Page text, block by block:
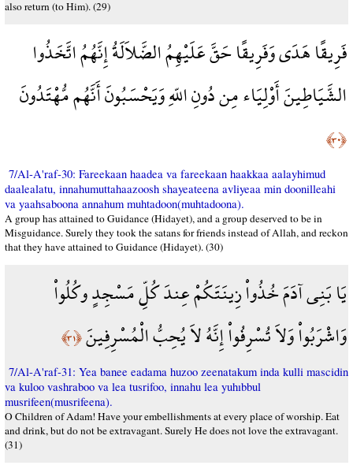
also return (to Him). (29)
فَرِيقًا هَدَى وَفَرِيقًا حَقَّ عَلَيْهِمُ الضَّلاَلَةُ إِنَّهُمُ اتَّخَذُوا
الشَّيَاطِينَ أَوْلِيَاء مِن دُونِ اللّهِ وَيَحْسَبُونَ أَنَّهُم مُّهْتَدُونَ
﴿٣٠﴾
7/Al-A'raf-30: Fareekaan haadea va fareekaan haakkaa aalayhimud
daalealatu, innahumuttahaazoosh shayeateena avliyeaa min doonilleahi
va yaahsaboona annahum muhtadoon(muhtadoona).
A group has attained to Guidance (Hidayet), and a group deserved to be in
Misguidance. Surely they took the satans for friends instead of Allah, and reckon
that they have attained to Guidance (Hidayet). (30)
يَا بَنِي آدَمَ خُذُواْ زِينَتَكُمْ عِندَ كُلِّ مَسْجِدٍ وكُلُواْ
وَاشْرَبُواْ وَلاَ تُسْرِفُواْ إِنَّهُ لاَ يُحِبُّ الْمُسْرِفِينَ﴿٣١﴾
7/Al-A'raf-31: Yea banee eadama huzoo zeenatakum inda kulli mascidin
va kuloo vashraboo va lea tusrifoo, innahu lea yuhıbbul
musrifeen(musrifeena).
O Children of Adam! Have your embellishments at every place of worship. Eat
and drink, but do not be extravagant. Surely He does not love the extravagant.
(31)